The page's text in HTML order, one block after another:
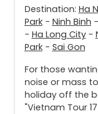
Destination: Ha
Park- Ninh Binh -
- Ha Long City-
Park- Sai Gon
For those
noise or mass
holiday off the
"Vietnam Tour